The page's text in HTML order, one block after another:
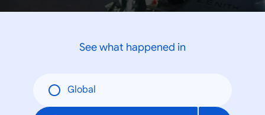
See what happened in
Global